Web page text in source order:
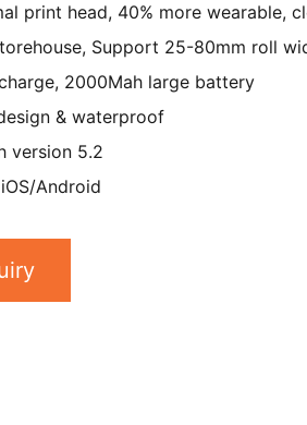
print head, 40% more wearable,
Support 25-80mm roll
2000Mah large battery
& waterproof
version 5.2
Android